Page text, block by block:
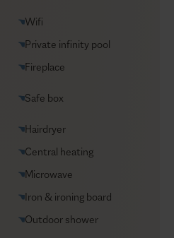
Wifi
Private infinity pool
Fireplace
Safe box
Hairdryer
Central heating
Microwave
Iron & ironing board
Outdoor shower